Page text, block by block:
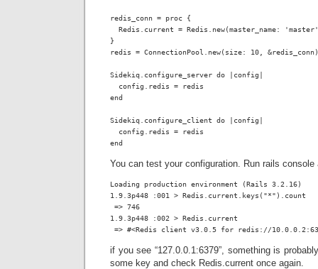
redis_conn = proc {
Redis.current = Redis.new(master_name:
}
redis = ConnectionPool.new(size: 10, &redis_conn)
Sidekiq.configure_server do |config|
  config.redis = redis
end
Sidekiq.configure_client do |config|
  config.redis = redis
end
You can test your configuration. Run rails console
Loading production environment (Rails 3.2.16)
1.9.3p448 :001 > Redis.current.keys("*").count
=> 746
1.9.3p448 :002 > Redis.current
=> #<Redis client v3.0.5 for redis://
if you see “127.0.0.1:6379”, something is
some key and check Redis.current once again.